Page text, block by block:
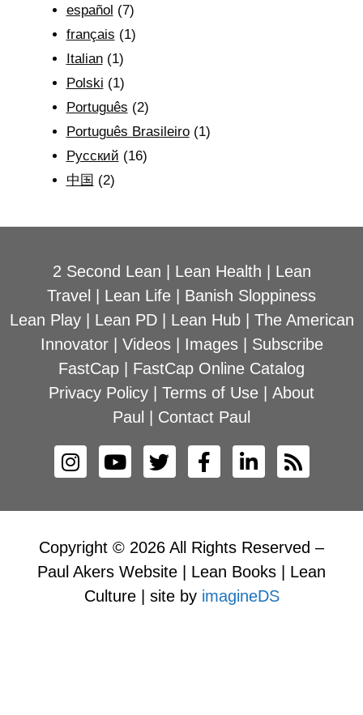
español (7)
français (1)
Italian(1)
Polski (1)
Português (2)
Português Brasileiro(1)
Рyсский (16)
中国 (2)
2 Second Lean Lean Health
Lean
Travel
Lean Life
Banish Sloppiness
Lean Play| Lean PD| Lean Hub| The American
Innovator| Videos| Images| Subscribe
FastCap
FastCap Online Catalog
Privacy Policy
Terms of Use
About
Paul
Contact Paul
Copyright © 2026 All Rights Reserved –
Paul Akers Website | Lean Books | Lean
Culture | site by imagineDS